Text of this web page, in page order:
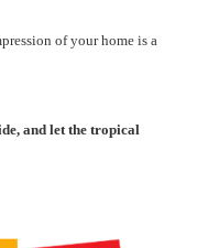
of your home is a
and let the tropical